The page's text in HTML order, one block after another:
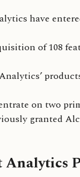
have
of 108
on two
granted